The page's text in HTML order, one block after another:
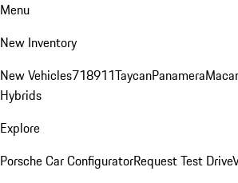
Menu
New Inventory
New Vehicles718911TaycanPanamera
Hybrids
Explore
Porsche Car ConfiguratorRequest Test Drive